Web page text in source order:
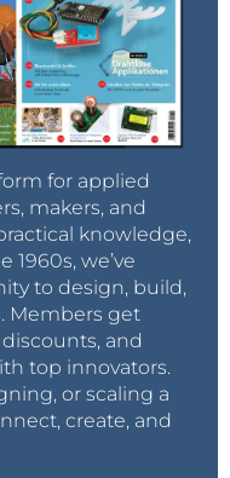
for applied
makers, and
knowledge,
we’ve
to design, build,
Members get
and
top innovators.
or scaling a
create, and